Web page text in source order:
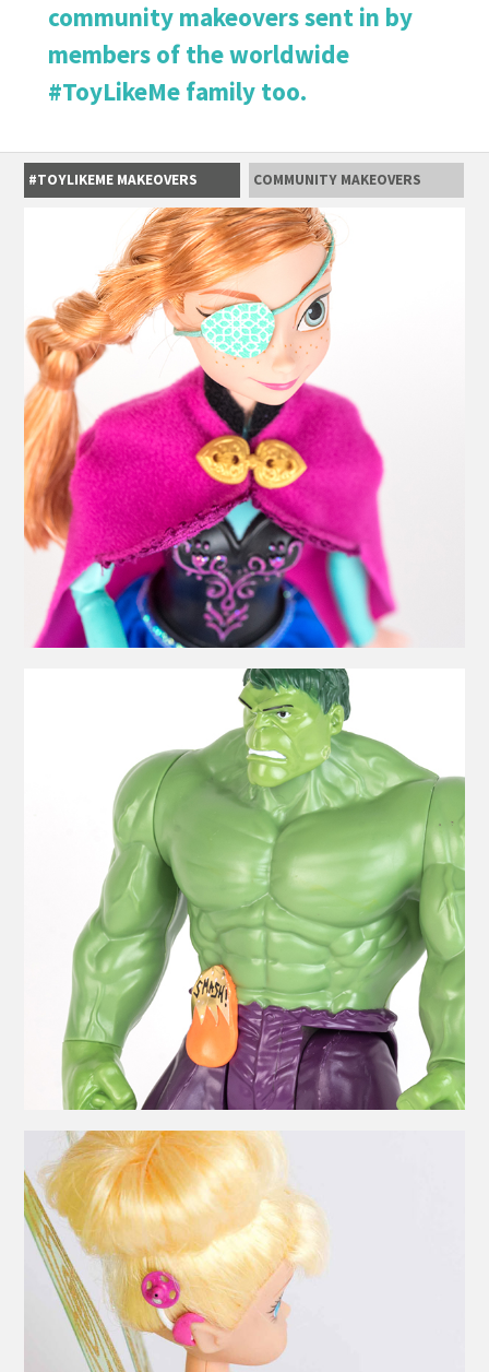
community makeovers sent in by
members of the worldwide
#ToyLikeMe family too.
#TOYLIKEME MAKEOVERS COMMUNITY MAKEOVERS